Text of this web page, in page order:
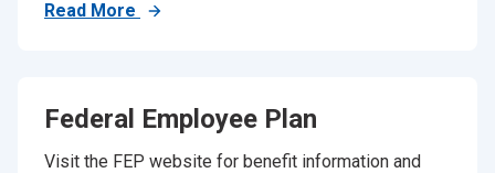
Read More
Federal Employee Plan
Visit the FEP website for benefit information and